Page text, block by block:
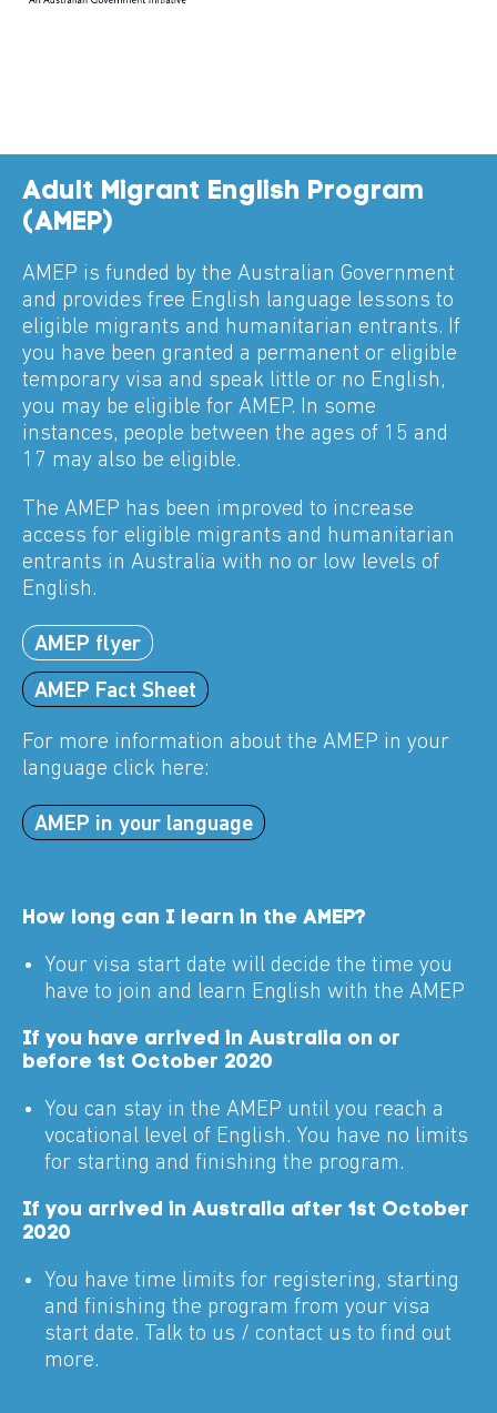
Adult Migrant English Program
(AMEP)
AMEP is funded by the Australian Government
and provides free English language lessons to
eligible migrants and humanitarian entrants. If
you have been granted a permanent or eligible
temporary visa and speak little or no English,
you may be eligible for AMEP. In some
instances, people between the ages of 15 and
17 may also be eligible.
The AMEP has been improved to increase
access for eligible migrants and humanitarian
entrants in Australia with no or low levels of
English.
AMEP flyer
AMEP Fact Sheet
For more information about the AMEP in your
language click here:
AMEP in your language
How long can I learn in the AMEP?
Your visa start date will decide the time you
have to join and learn English with the AMEP
If you have arrived in Australia on or
before 1st October 2020
You can stay in the AMEP until you reach a
vocational level of English. You have no limits
for starting and finishing the program.
If you arrived in Australia after 1st October
2020
You have time limits for registering, starting
and finishing the program from your visa
start date. Talk to us / contact us to find out
more.